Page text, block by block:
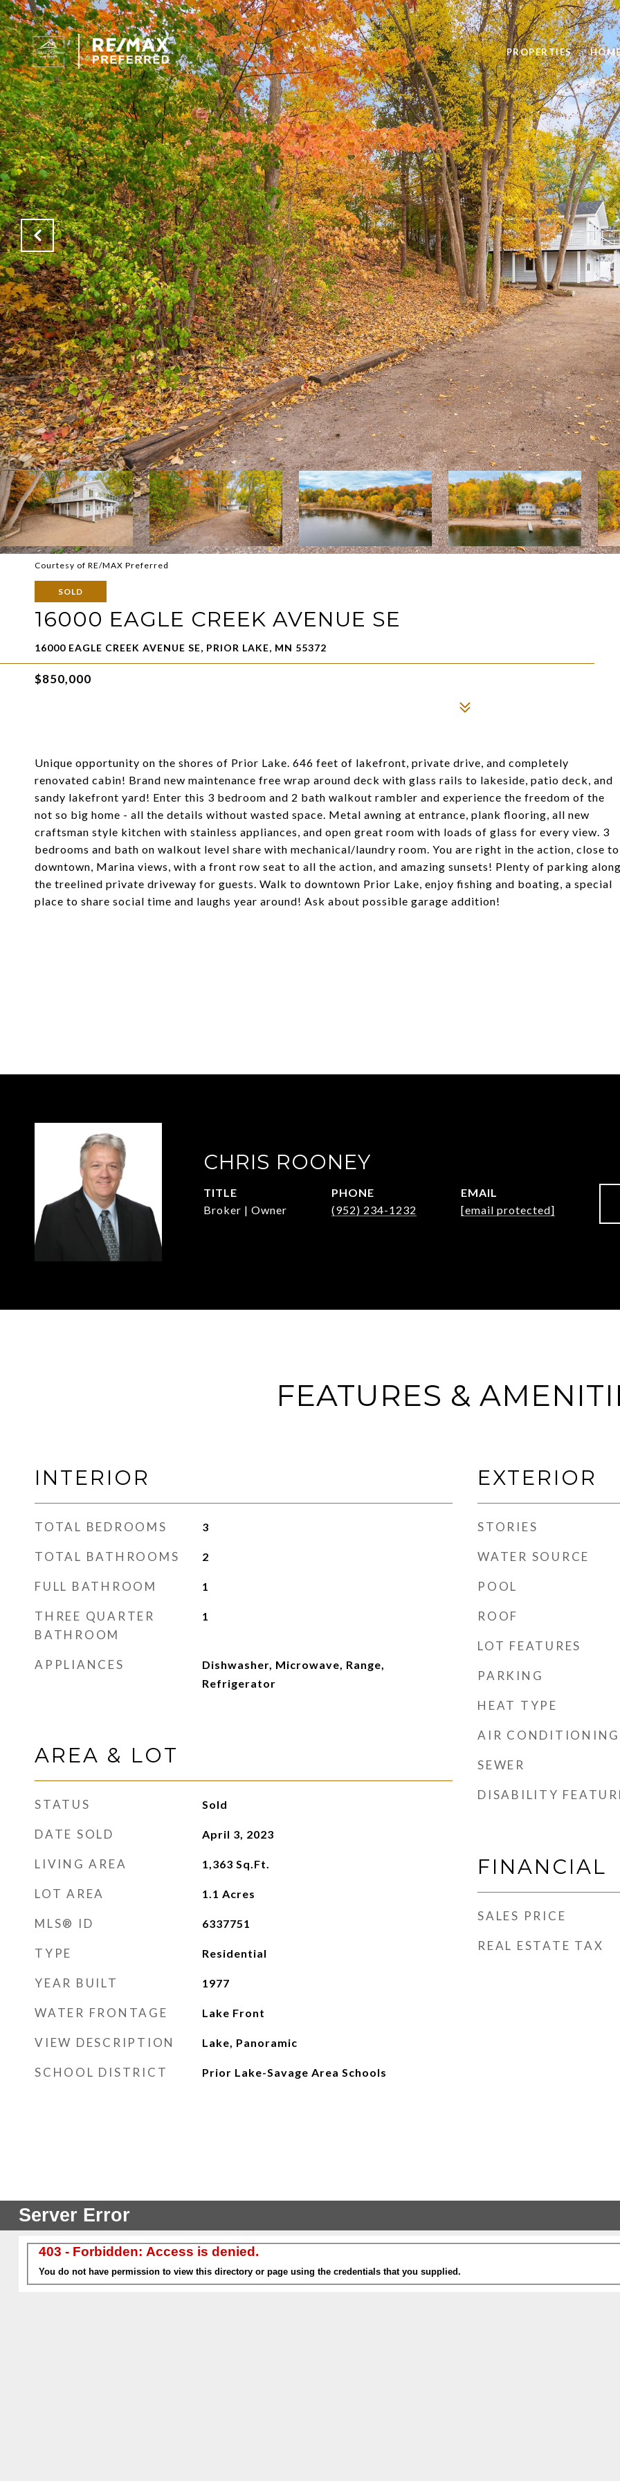
PROPERTIES
Courtesy of RE/MAX Preferred
SOLD
16000 EAGLE CREEK AVENUE SE
16000 EAGLE CREEK AVENUE SE, PRIOR LAKE, MN 55372
$850,000
Unique opportunity on the shores of Prior Lake. 646 feet of lakefront, private drive, and completely
renovated cabin! Brand new maintenance free wrap around deck with glass rails to lakeside, patio deck, and
sandy lakefront yard! Enter this 3 bedroom and 2 bath walkout rambler and experience the freedom of the
not so big home - all the details without wasted space. Metal awning at entrance, plank flooring, all new
craftsman style kitchen with stainless appliances, and open great room with loads of glass for every view. 3
bedrooms and bath on walkout level share with mechanical/laundry room. You are right in the action, close to
downtown, Marina views, with a front row seat to all the action, and amazing sunsets! Plenty of parking
the treelined private driveway for guests. Walk to downtown Prior Lake, enjoy fishing and boating, a special
place to share social time and laughs year around! Ask about possible garage addition!
CHRIS ROONEY
TITLE
Broker | Owner
PHONE
(952) 234-1232
EMAIL
[email protected]
FEATURES &
INTERIOR
TOTAL BEDROOMS 3
TOTAL BATHROOMS 2
FULL BATHROOM 1
THREE QUARTER
BATHROOM
1
APPLIANCES
Dishwasher, Microwave, Range,
Refrigerator
AREA & LOT
STATUS Sold
DATE SOLD April 3, 2023
LIVING AREA 1,363 Sq.Ft.
LOT AREA 1.1 Acres
MLS® ID 6337751
TYPE Residential
YEAR BUILT 1977
WATER FRONTAGE Lake Front
VIEW DESCRIPTION Lake, Panoramic
SCHOOL DISTRICT Prior Lake-Savage Area Schools
EXTERIOR
STORIES
WATER SOURCE
POOL
ROOF
LOT FEATURES
PARKING
HEAT TYPE
AIR CONDITIONING
SEWER
DISABILITY
FINANCIAL
SALES PRICE
REAL ESTATE TAX